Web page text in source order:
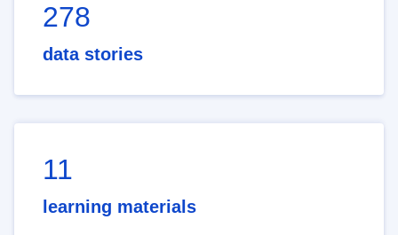
278
data stories
11
learning materials